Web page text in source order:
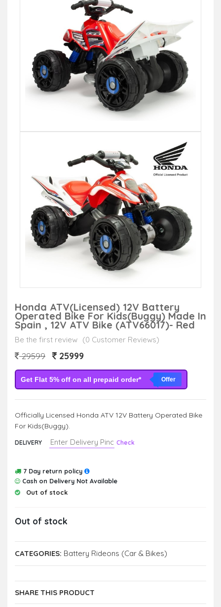
Honda ATV(Licensed) 12V Battery
Operated Bike For Kids(Buggy) Made In
Spain , 12V ATV Bike (ATV66017)- Red
Be the first review (0 Customer Reviews)
29599 25999
Get Flat 5% off on all prepaid order* Offer
Officially Licensed Honda ATV 12V Battery Operated Bike
For Kids(Buggy).
DELIVERY Check
7 Day return policy
Cash on Delivery Not Available
Out of stock
Out of stock
CATEGORIES: Battery Rideons (Car & Bikes)
SHARE THIS PRODUCT